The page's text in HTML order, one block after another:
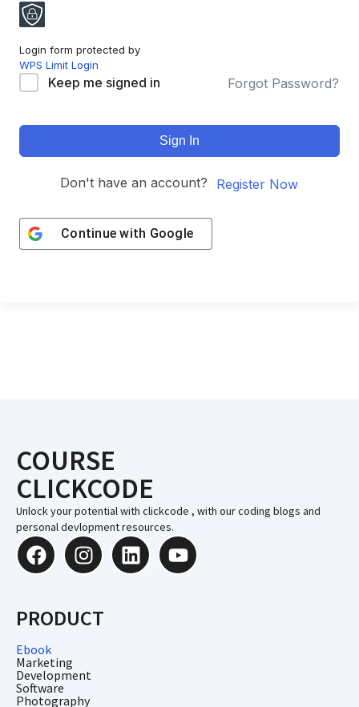
Login form protected by
WPS Limit Login
Keep me signed in Forgot Password?
Sign In
Don't have an account? Register Now
Continue with Google
COURSE
CLICKCODE
Unlock your potential with clickcode , with our coding blogs and
personal devlopment resources.
PRODUCT
Ebook
Marketing
Development
Software
Photography